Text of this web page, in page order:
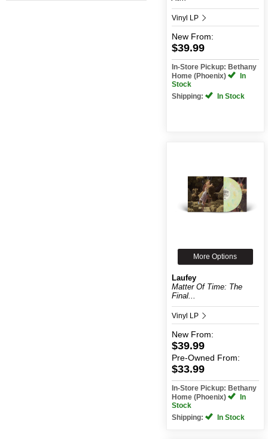
Vinyl LP
New From:
$39.99
In-Store Pickup: Bethany
Home (Phoenix)
In
Stock
Shipping:
In Stock
More Options
Laufey
Matter Of Time: The
Final...
Vinyl LP
New From:
$39.99
Pre-Owned From:
$33.99
In-Store Pickup: Bethany
Home (Phoenix)
In
Stock
Shipping:
In Stock